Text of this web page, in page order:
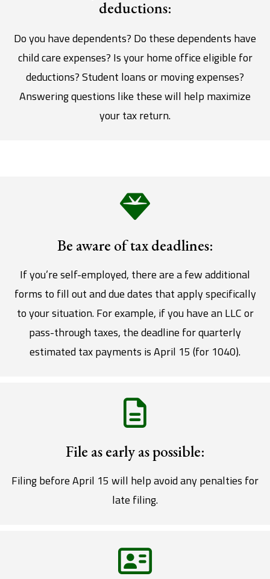
deductions:
Do you have dependents? Do these dependents have
child care expenses? Is your home office eligible for
deductions? Student loans or moving expenses?
Answering questions like these will help maximize
your tax return.
File as early as possible:
Filing before April 15 will help avoid any penalties for
late filing.
Be aware of tax deadlines:
If you’re self-employed, there are a few additional
forms to fill out and due dates that apply specifically
to your situation. For example, if you have an LLC or
pass-through taxes, the deadline for quarterly
estimated tax payments is April 15 (for 1040).